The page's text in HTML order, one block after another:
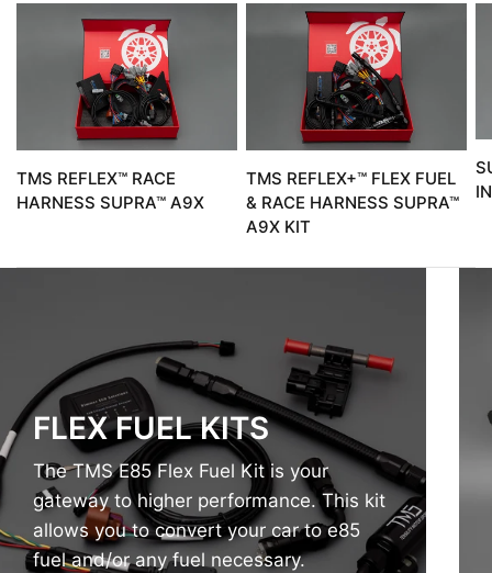
TMS REFLEX™ RACE
HARNESS SUPRA™ A9X
TMS REFLEX+™ FLEX FUEL
& RACE HARNESS SUPRA™
A9X KIT
FLEX FUEL KITS
The TMS E85 Flex Fuel Kit is your
gateway to higher performance. This kit
allows you to convert your car to e85
fuel and/or any fuel necessary.